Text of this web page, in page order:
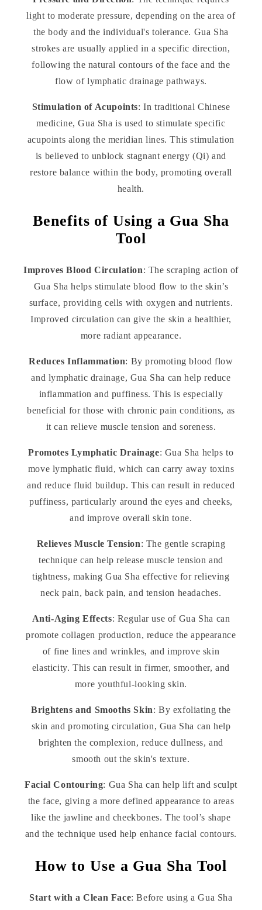
light to moderate pressure, depending on the area of
the body and the individual's tolerance. Gua Sha
strokes are usually applied in a specific direction,
following the natural contours of the face and the
flow of lymphatic drainage pathways.
Stimulation of Acupoints: In traditional Chinese
medicine, Gua Sha is used to stimulate specific
acupoints along the meridian lines. This stimulation
is believed to unblock stagnant energy (Qi) and
restore balance within the body, promoting overall
health.
Benefits of Using a Gua Sha
Tool
Improves Blood Circulation: The scraping action of
Gua Sha helps stimulate blood flow to the skin’s
surface, providing cells with oxygen and nutrients.
Improved circulation can give the skin a healthier,
more radiant appearance.
Reduces Inflammation: By promoting blood flow
and lymphatic drainage, Gua Sha can help reduce
inflammation and puffiness. This is especially
beneficial for those with chronic pain conditions, as
it can relieve muscle tension and soreness.
Promotes Lymphatic Drainage: Gua Sha helps to
move lymphatic fluid, which can carry away toxins
and reduce fluid buildup. This can result in reduced
puffiness, particularly around the eyes and cheeks,
and improve overall skin tone.
Relieves Muscle Tension: The gentle scraping
technique can help release muscle tension and
tightness, making Gua Sha effective for relieving
neck pain, back pain, and tension headaches.
Anti-Aging Effects: Regular use of Gua Sha can
promote collagen production, reduce the appearance
of fine lines and wrinkles, and improve skin
elasticity. This can result in firmer, smoother, and
more youthful-looking skin.
Brightens and Smooths Skin: By exfoliating the
skin and promoting circulation, Gua Sha can help
brighten the complexion, reduce dullness, and
smooth out the skin's texture.
Facial Contouring: Gua Sha can help lift and sculpt
the face, giving a more defined appearance to areas
like the jawline and cheekbones. The tool’s shape
and the technique used help enhance facial contours.
How to Use a Gua Sha Tool
Start with a Clean Face: Before using a Gua Sha